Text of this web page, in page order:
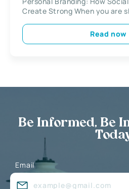
Create Strong When you are
Read now
Be Informed, Be
Email